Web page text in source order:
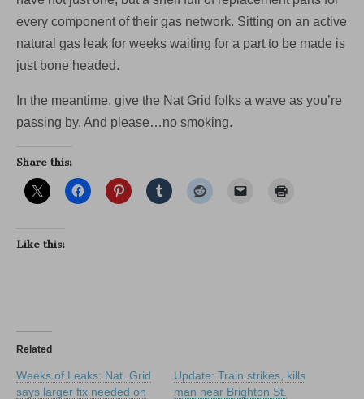
every component of their gas network. Sitting on an active
natural gas leak for weeks waiting for a part to be made is
just bone headed.
In the meantime, give the Nat Grid folks a wave as you’re
passing by. And please…no smoking.
Share this:
Like this:
Related
Weeks of Leaks: Nat. Grid
says larger fix needed on
Update: Train strikes, kills
man near Brighton St.